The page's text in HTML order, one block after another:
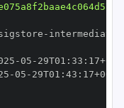
-
-05 - 29T01 : 33 : 17+00
-05 - 29T01 : 43 : 17+00